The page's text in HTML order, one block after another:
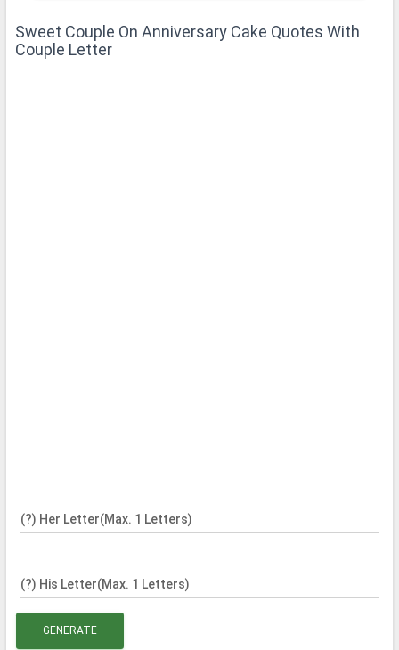
Sweet Couple On Anniversary Cake Quotes With
Couple Letter
(?) Her Letter(Max. 1 Letters)
(?) His Letter(Max. 1 Letters)
GENERATE